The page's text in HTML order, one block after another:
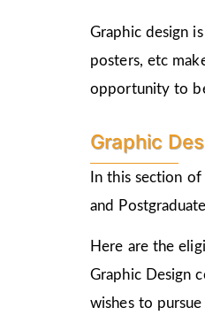
Graphic design
posters, etc
opportunity to
Graphic
In this section of
and
Here are the
Graphic Design
wishes to